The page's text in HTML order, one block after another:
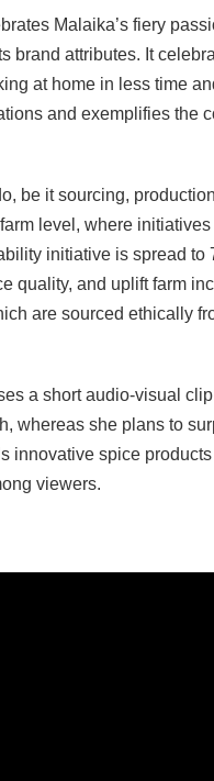
Malaika’s fiery
brand attributes. It
at home in less time
and exemplifies the
be it sourcing,
level, where
initiative is spread to
quality, and uplift farm
are sourced ethically
a short audio-visual
whereas she plans to
innovative spice
viewers.